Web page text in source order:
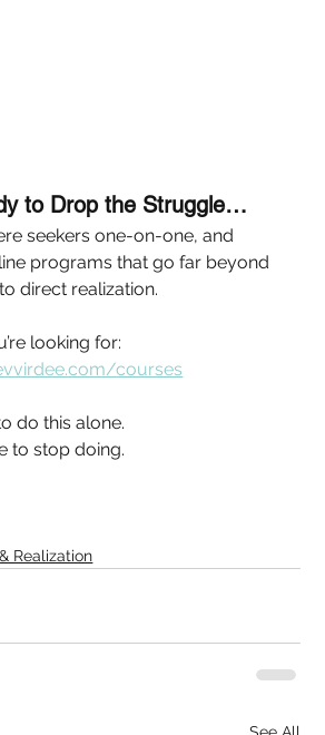
to Drop the Struggle…
seekers one-on-one, and
programs that go far beyond
direct realization.
looking for:
courses
do this alone.
to stop doing.
Realization